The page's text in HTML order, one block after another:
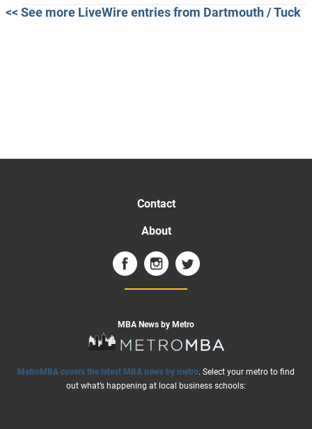
<< See more LiveWire entries from Dartmouth / Tuck
Contact
About
MBA News by Metro
MetroMBA covers the latest MBA news by metro. Select your metro to find
out what’s happening at local business schools: